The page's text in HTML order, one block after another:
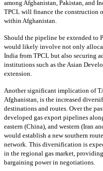
among Afghanistan, Pakistan, and
TPCL will finance the construction
within Afghanistan.
Should the pipeline be extended to
would likely involve not only
India from TPCL but also securing
institutions such as the Asian
extension.
Another significant implication of
Afghanistan, is the increased
destinations and routes. Over the
developed gas export pipelines
eastern (China), and western (Iran
would establish a new southern
network. This diversification is
in the regional gas market,
bargaining power in negotiations.